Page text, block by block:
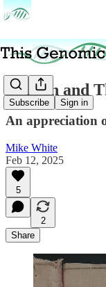
Subscribe Sign in
Darwin and
An appreciation
Mike White
Feb 12, 2025
5
2
Share